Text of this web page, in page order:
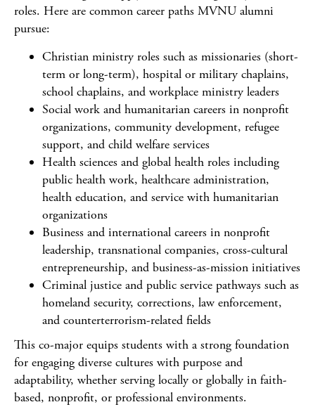
roles. Here are common career paths MVNU alumni
pursue:
Christian ministry roles such as missionaries (short-
term or long-term), hospital or military chaplains,
school chaplains, and workplace ministry leaders
Social work and humanitarian careers in nonprofit
organizations, community development, refugee
support, and child welfare services
Health sciences and global health roles including
public health work, healthcare administration,
health education, and service with humanitarian
organizations
Business and international careers in nonprofit
leadership, transnational companies, cross-cultural
entrepreneurship, and business-as-mission initiatives
Criminal justice and public service pathways such as
homeland security, corrections, law enforcement,
and counterterrorism-related fields
This co-major equips students with a strong foundation
for engaging diverse cultures with purpose and
adaptability, whether serving locally or globally in faith-
based, nonprofit, or professional environments.